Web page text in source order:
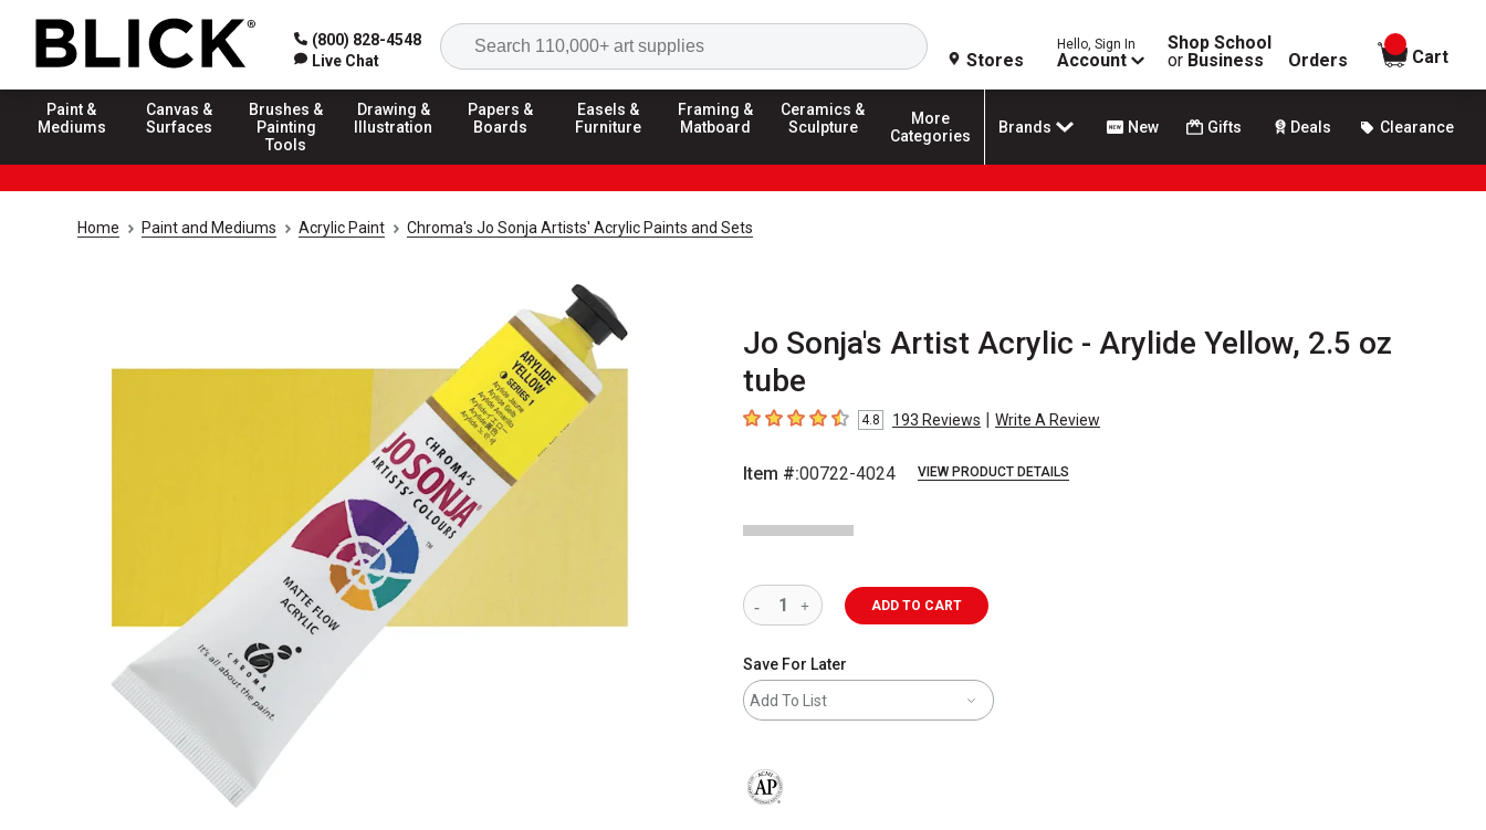
(800) 828-4548
Live Chat
Search
Stores
Hello, Sign In
Account
Shop School
or Business Orders
items in
Cart
Paint &
Mediums
Canvas &
Surfaces
Brushes &
Painting
Tools
Drawing &
Illustration
Papers &
Boards
Easels &
Furniture
Framing &
Matboard
Ceramics &
Sculpture
More
Categories
Brands New Gifts Deals Clearance
Home Paint and Mediums Acrylic Paint Chroma's Jo Sonja Artists' Acrylic Paints and Sets
Jo Sonja's Artist Acrylic - Arylide Yellow, 2.5 oz
tube
4.8 out of 5 stars
4.8 193 Reviews | Write A Review
Item #:00722-4024 VIEW PRODUCT DETAILS
ADD TO CART
Save For Later
Add To List